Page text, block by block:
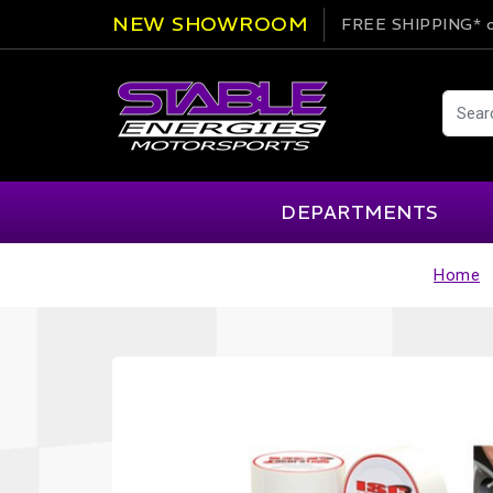
NEW SHOWROOM FREE SHIPPING*
DEPARTMENTS
DSC Sport
Home